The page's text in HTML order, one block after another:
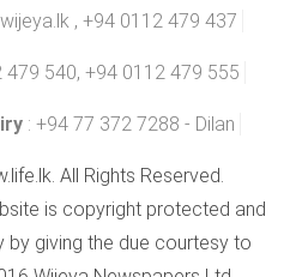
, +94 0112 479 437
479 540, +94 0112 479 555
: +94 77 372 7288 - Dilan
All Rights Reserved.
is copyright protected and
by giving the due courtesy to